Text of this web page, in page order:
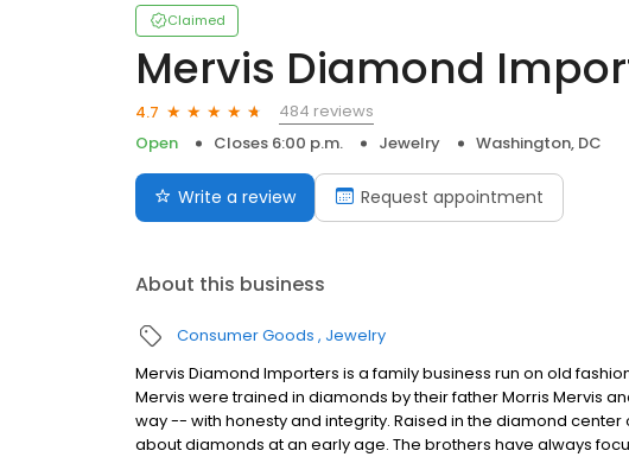
Claimed
Mervis Diamond
4.7
484 reviews
Open
Closes 6:00 p.m. Jewelry Washington, DC
Write a review Request appointment
About this business
Consumer Goods Jewelry
Mervis Diamond Importers is a family business run on old
Mervis were trained in diamonds by their father Morris Mervis
way -- with honesty and integrity. Raised in the diamond center
about diamonds at an early age. The brothers have always